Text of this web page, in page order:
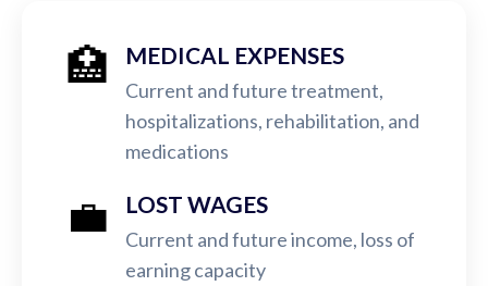
🏥 MEDICAL EXPENSES
Current and future treatment,
hospitalizations, rehabilitation, and
medications
💼 LOST WAGES
Current and future income, loss of
earning capacity